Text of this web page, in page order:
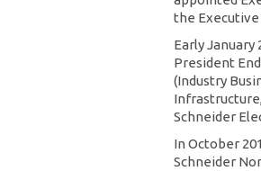
the
Early
President
(Industry
Schneider
In October
Schneider